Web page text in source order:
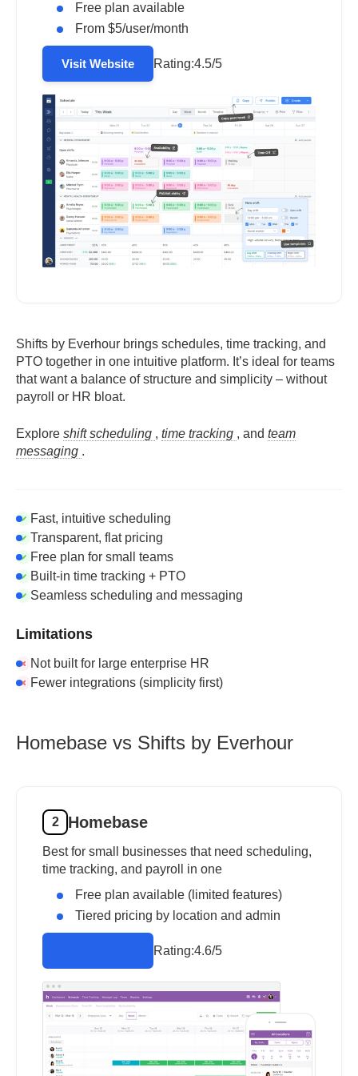
Free plan available
From $5/user/month
Visit Website Rating:4.5/5
Shifts by Everhour brings schedules, time tracking, and
PTO together in one intuitive platform. It’s ideal for teams
that want a balance of structure and simplicity – without
payroll or HR bloat.
Explore shift scheduling , time tracking , and team
messaging .
Fast, intuitive scheduling
Transparent, flat pricing
Free plan for small teams
Built-in time tracking + PTO
Seamless scheduling and messaging
Limitations
Not built for large enterprise HR
Fewer integrations (simplicity first)
Homebase vs Shifts by Everhour
2 Homebase
Best for small businesses that need scheduling,
time tracking, and payroll in one
Free plan available (limited features)
Tiered pricing by location and admin
Rating:4.6/5